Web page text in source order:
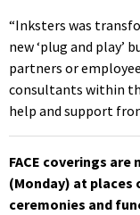
“Inksters was
new ‘plug and play’
partners or
consultants within
help and support
FACE coverings
(Monday) at places
ceremonies and